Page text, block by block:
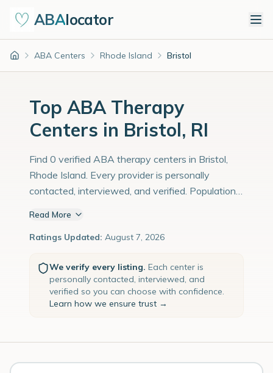
ABAlocator
Home ABA Centers Rhode Island Bristol
Top ABA Therapy
Centers in Bristol, RI
Find 0 verified ABA therapy centers in Bristol,
Rhode Island. Every provider is personally
contacted, interviewed, and verified. Population:
Read More
Ratings Updated: August 7, 2026
We verify every listing. Each center is
personally contacted, interviewed, and
verified so you can choose with confidence.
Learn how we ensure trust →